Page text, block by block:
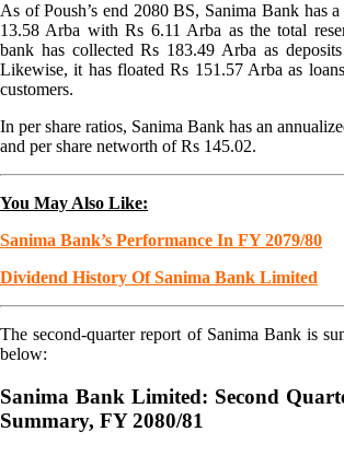
As of Poush’s end 2080 BS, Sanima Bank has
13.58 Arba with Rs 6.11 Arba as the total
bank has collected Rs 183.49 Arba as
Likewise, it has floated Rs 151.57 Arba as
customers.
In per share ratios, Sanima Bank has an
and per share networth of Rs 145.02.
You May Also Like:
Sanima Bank’s Performance In FY 2079/80
Dividend History Of Sanima Bank Limited
The second-quarter report of Sanima Bank is
below:
Sanima Bank Limited: Second
Summary, FY 2080/81